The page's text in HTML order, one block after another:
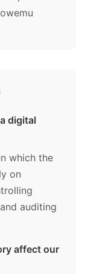
digital
which the
on
auditing
affect our